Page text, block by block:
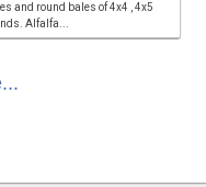
and round bales of 4x4 , 4x5
Alfalfa...